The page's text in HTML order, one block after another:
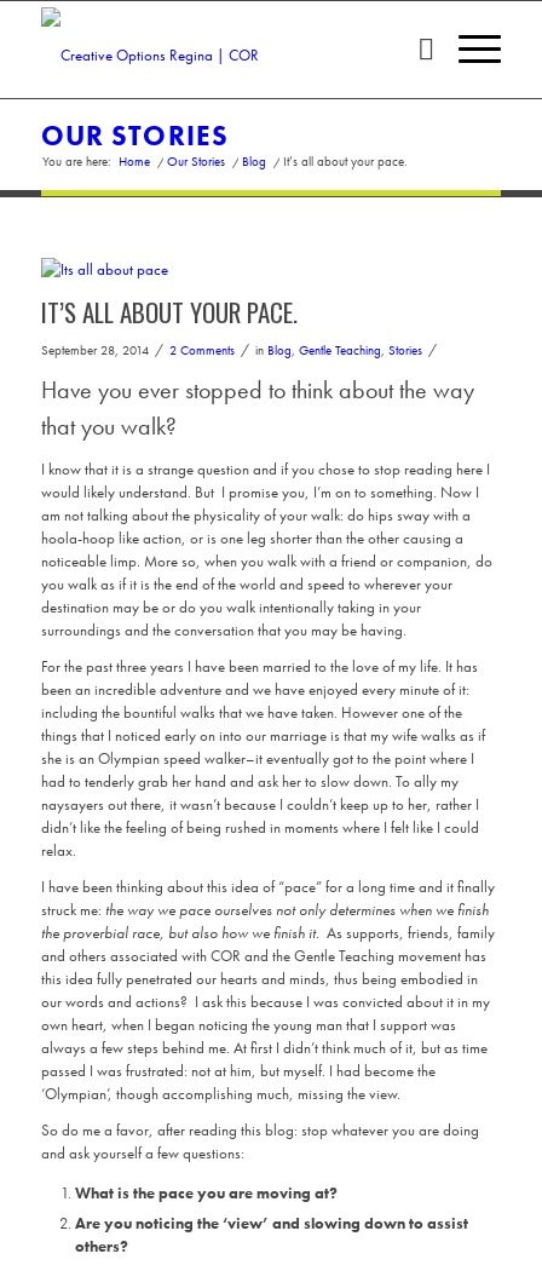
OUR STORIES
You are here: Home / Our Stories / Blog / It’s all about your pace.
IT’S ALL ABOUT YOUR PACE.
September 28, 2014 / 2 Comments / in Blog, Gentle Teaching, Stories /
Have you ever stopped to think about the way
that you walk?
I know that it is a strange question and if you chose to stop reading here I
would likely understand. But I promise you, I’m on to something. Now I
am not talking about the physicality of your walk: do hips sway with a
hoola-hoop like action, or is one leg shorter than the other causing a
noticeable limp. More so, when you walk with a friend or companion, do
you walk as if it is the end of the world and speed to wherever your
destination may be or do you walk intentionally taking in your
surroundings and the conversation that you may be having.
For the past three years I have been married to the love of my life. It has
been an incredible adventure and we have enjoyed every minute of it:
including the bountiful walks that we have taken. However one of the
things that I noticed early on into our marriage is that my wife walks as if
she is an Olympian speed walker–it eventually got to the point where I
had to tenderly grab her hand and ask her to slow down. To ally my
naysayers out there, it wasn’t because I couldn’t keep up to her, rather I
didn’t like the feeling of being rushed in moments where I felt like I could
relax.
I have been thinking about this idea of “pace” for a long time and it finally
struck me: the way we pace ourselves not only determines when we finish
the proverbial race, but also how we finish it. As supports, friends, family
and others associated with COR and the Gentle Teaching movement has
this idea fully penetrated our hearts and minds, thus being embodied in
our words and actions? I ask this because I was convicted about it in my
own heart, when I began noticing the young man that I support was
always a few steps behind me. At first I didn’t think much of it, but as time
passed I was frustrated: not at him, but myself. I had become the
‘Olympian’, though accomplishing much, missing the view.
So do me a favor, after reading this blog: stop whatever you are doing
and ask yourself a few questions:
What is the pace you are moving at?
Are you noticing the ‘view’ and slowing down to assist
others?